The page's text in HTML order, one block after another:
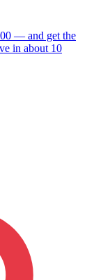
— and get the
in about 10